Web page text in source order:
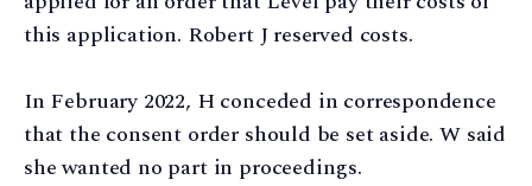
this application. Robert J reserved costs.
In February 2022, H conceded in correspondence
that the consent order should be set aside. W said
she wanted no part in proceedings.